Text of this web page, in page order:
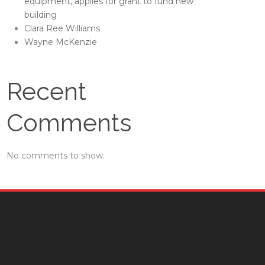
building
Clara Ree Williams
Wayne McKenzie
Recent
Comments
No comments to show.